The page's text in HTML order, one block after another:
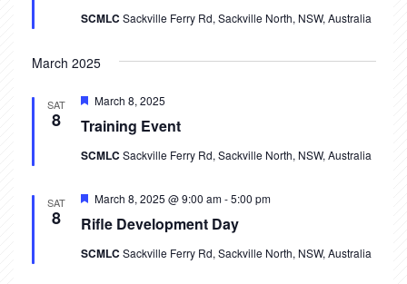
i
o
SCMLC Sackville Ferry Rd, Sackville North, NSW, Australia
March 2025
SAT
8 Training Event
Featured
March 8, 2025
SCMLC Sackville Ferry Rd, Sackville North, NSW, Australia
SAT
8 Rifle Development Day
Featured
March 8, 2025 @ 9:00 am-5:00 pm
SCMLC Sackville Ferry Rd, Sackville North, NSW, Australia